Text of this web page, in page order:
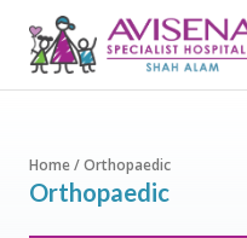
Home / Orthopaedic
Orthopaedic